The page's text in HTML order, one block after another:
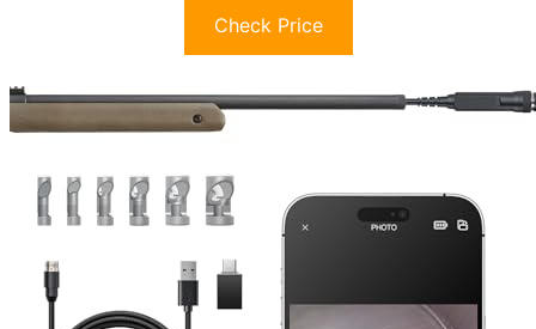
Check Price